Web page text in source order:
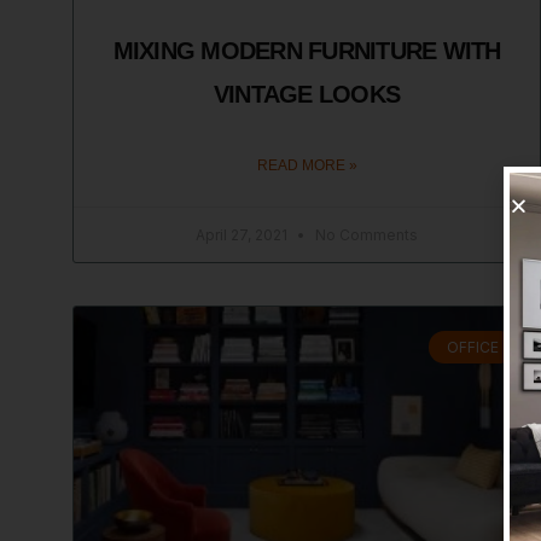
MIXING MODERN FURNITURE WITH
VINTAGE LOOKS
READ MORE »
OFFICE